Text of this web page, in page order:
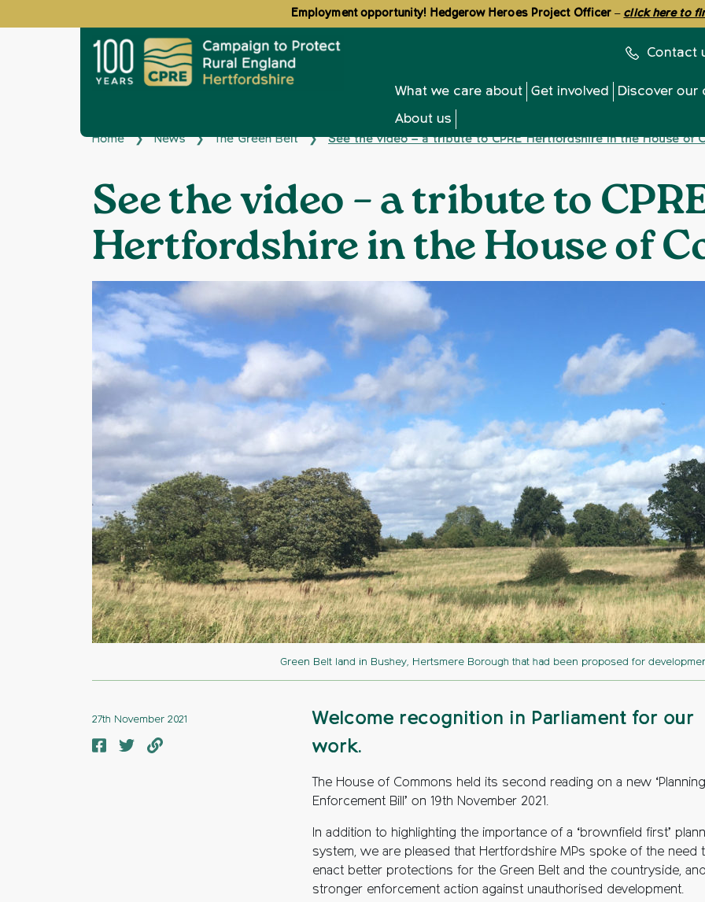
Employment opportunity! Hedgerow Heroes Project Officer – click here to
Contact
What we care about Get involved Discover our
About us
Home ❯ News ❯ The Green Belt ❯ See the video – a tribute to CPRE Hertfordshire in the House of
See the video – a tribute to
Hertfordshire in the House of
27th November 2021
Welcome recognition in Parliament for our
work.
The House of Commons held its second reading on a new ‘Planning
Enforcement Bill’ on 19th November 2021.
In addition to highlighting the importance of a ‘brownfield first’
system, we are pleased that Hertfordshire MPs spoke of the need
enact better protections for the Green Belt and the countryside,
stronger enforcement action against unauthorised development.
Green Belt land in Bushey, Hertsmere Borough that had been proposed for